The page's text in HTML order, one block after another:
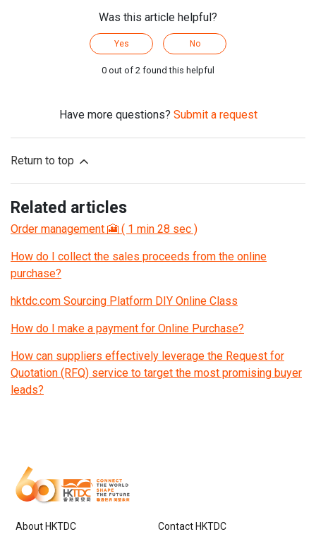
Was this article helpful?
Yes No
0 out of 2 found this helpful
Have more questions? Submit a request
Return to top
Related articles
Order management 🎦 ( 1 min 28 sec )
How do I collect the sales proceeds from the online
purchase?
hktdc.com Sourcing Platform DIY Online Class
How do I make a payment for Online Purchase?
How can suppliers effectively leverage the Request for
Quotation (RFQ) service to target the most promising buyer
leads?
About HKTDC Contact HKTDC